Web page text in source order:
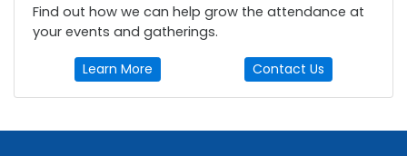
Find out how we can help grow the attendance at
your events and gatherings.
Learn More Contact Us